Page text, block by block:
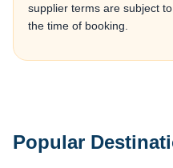
supplier terms are subject
the time of booking.
Popular